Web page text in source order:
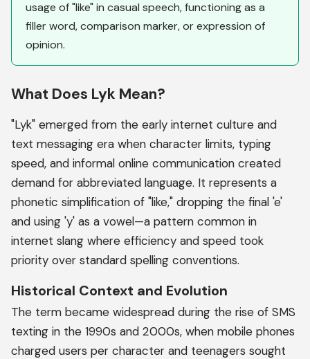
usage of "like" in casual speech, functioning as a
filler word, comparison marker, or expression of
opinion.
What Does Lyk Mean?
"Lyk" emerged from the early internet culture and
text messaging era when character limits, typing
speed, and informal online communication created
demand for abbreviated language. It represents a
phonetic simplification of "like," dropping the final 'e'
and using 'y' as a vowel—a pattern common in
internet slang where efficiency and speed took
priority over standard spelling conventions.
Historical Context and Evolution
The term became widespread during the rise of SMS
texting in the 1990s and 2000s, when mobile phones
charged users per character and teenagers sought